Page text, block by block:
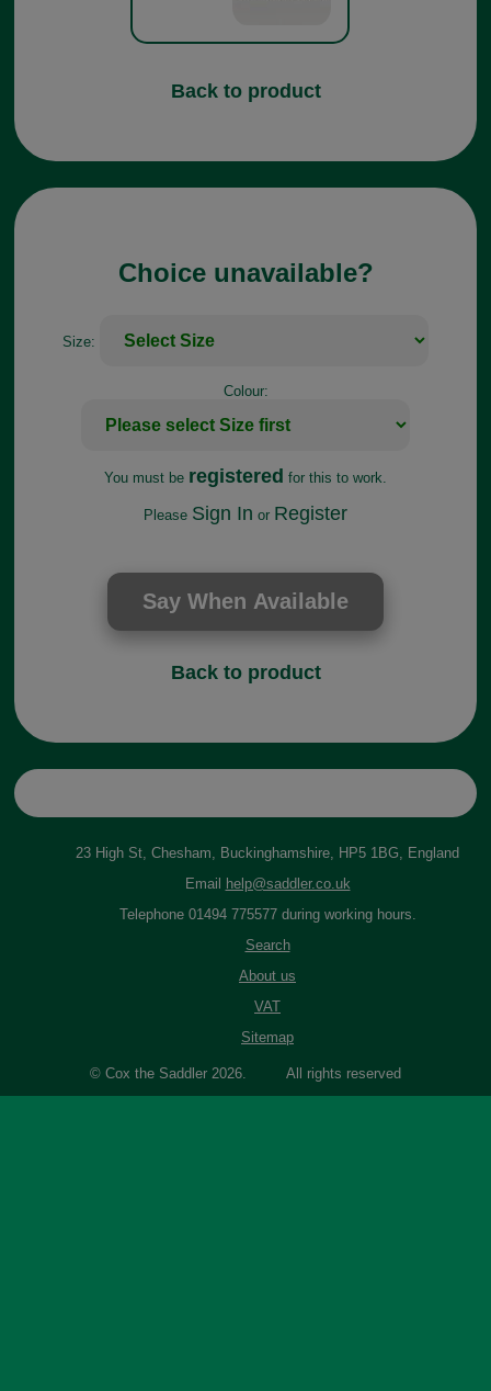
Back to product
Choice unavailable?
Size:
Colour:
You must be registered for this to work.
Please Sign In or Register
Back to product
23 High St, Chesham, Buckinghamshire, HP5 1BG, England
Email
help@saddler.co.uk
Telephone 01494 775577 during working hours.
Search
About us
VAT
Sitemap
© Cox the Saddler 2026. All rights reserved